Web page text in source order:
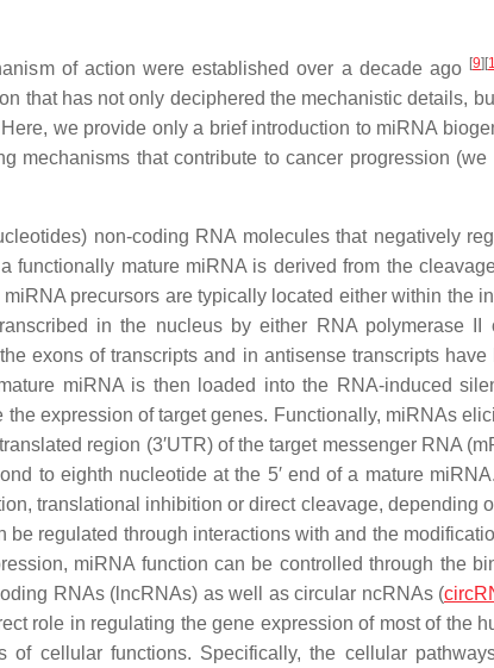
of action were established over a decade ago [9] [
that has not only deciphered the mechanistic details,
we provide only a brief introduction to miRNA
mechanisms that contribute to cancer progression (we
non-coding RNA molecules that negatively
functionally mature miRNA is derived from the
precursors are typically located either within the
in the nucleus by either RNA polymerase II
exons of transcripts and in antisense transcripts have
miRNA is then loaded into the RNA-induced
expression of target genes. Functionally, miRNAs
region (3′UTR) of the target messenger RNA
to eighth nucleotide at the 5′ end of a mature
translational inhibition or direct cleavage, depending
be regulated through interactions with and the
miRNA function can be controlled through the
RNAs (lncRNAs) as well as circular ncRNAs (
role in regulating the gene expression of most of the
cellular functions. Specifically, the cellular